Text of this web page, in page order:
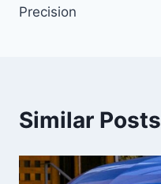
Precision
Similar Posts